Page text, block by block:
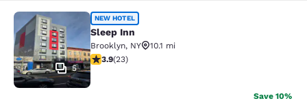
Sleep Inn
5
NEW HOTEL
Sleep Inn
Brooklyn, NY
10.1 mi
3.91 stars rating. Good. 23 reviews
3.9(23)
Save 10%